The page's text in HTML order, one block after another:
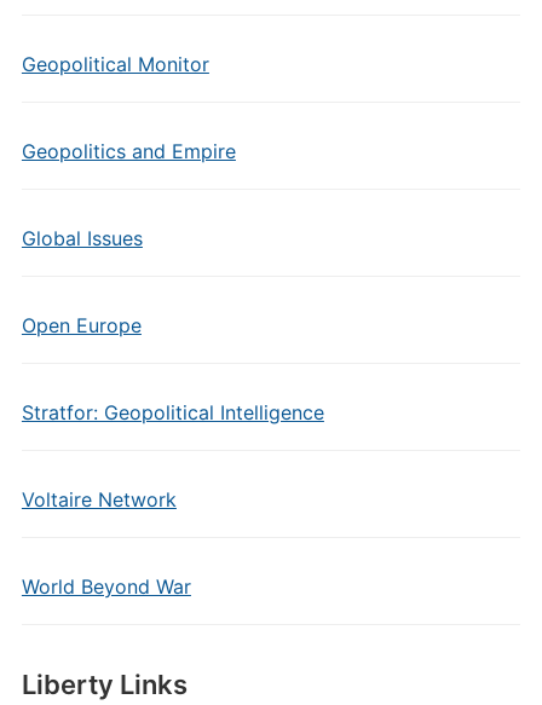
Geopolitical Monitor
Geopolitics and Empire
Global Issues
Open Europe
Stratfor: Geopolitical Intelligence
Voltaire Network
World Beyond War
Liberty Links